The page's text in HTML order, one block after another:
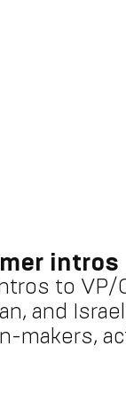
intros
to VP/
and
makers,